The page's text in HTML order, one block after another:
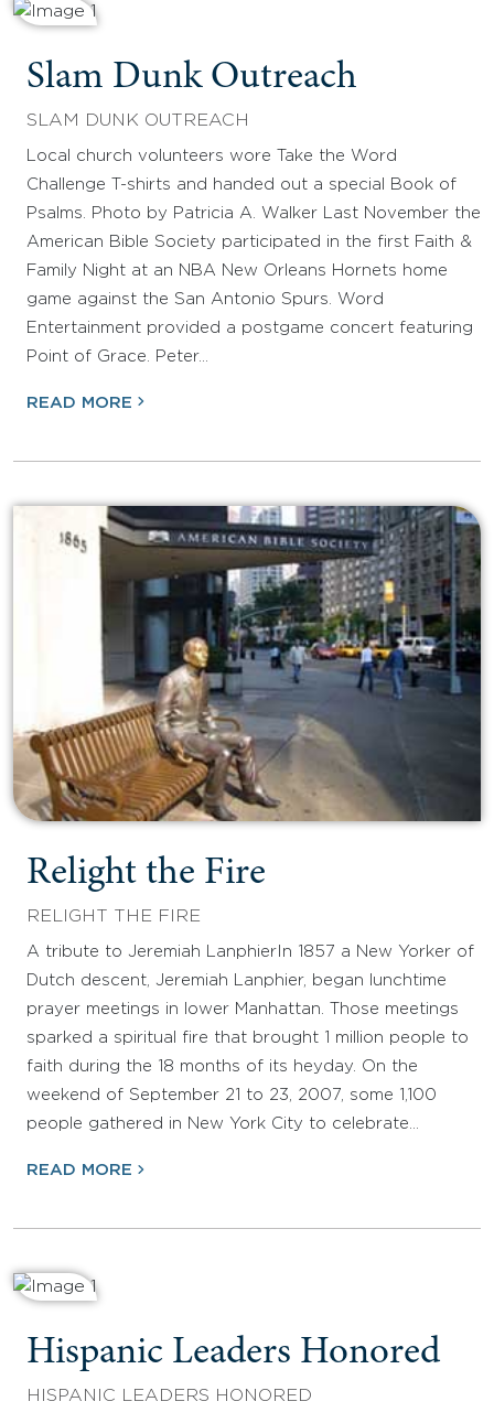
Slam Dunk Outreach
SLAM DUNK OUTREACH
Local church volunteers wore Take the Word
Challenge T-shirts and handed out a special Book of
Psalms. Photo by Patricia A. Walker Last November the
American Bible Society participated in the first Faith &
Family Night at an NBA New Orleans Hornets home
game against the San Antonio Spurs. Word
Entertainment provided a postgame concert featuring
Point of Grace. Peter…
READ MORE
Relight the Fire
RELIGHT THE FIRE
A tribute to Jeremiah LanphierIn 1857 a New Yorker of
Dutch descent, Jeremiah Lanphier, began lunchtime
prayer meetings in lower Manhattan. Those meetings
sparked a spiritual fire that brought 1 million people to
faith during the 18 months of its heyday. On the
weekend of September 21 to 23, 2007, some 1,100
people gathered in New York City to celebrate…
READ MORE
Hispanic Leaders Honored
HISPANIC LEADERS HONORED